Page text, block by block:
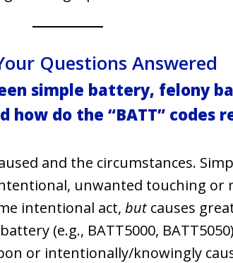
Questions Answered
simple battery, felony
do the “BATT” codes
and the circumstances.
unwanted touching or
intentional act, butcauses
(e.g., BATT5000,
or intentionally/knowingly